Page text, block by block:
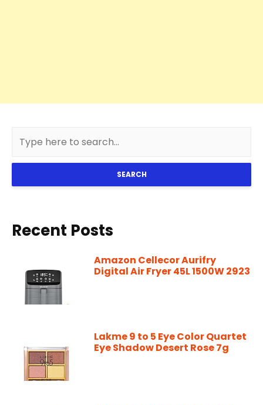
SEARCH
Recent Posts
Amazon Cellecor Aurifry
Digital Air Fryer 45L 1500W 2923
Lakme 9 to 5 Eye Color Quartet
Eye Shadow Desert Rose 7g